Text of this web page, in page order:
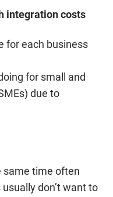
integration costs
for each business
for small and
due to
same time often
don’t want to